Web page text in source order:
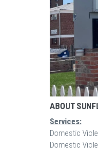
ABOUT
Services:
Domestic
Domestic